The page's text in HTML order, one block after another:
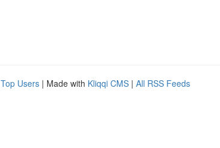
Top Users | Made with Kliqqi CMS | All RSS Feeds